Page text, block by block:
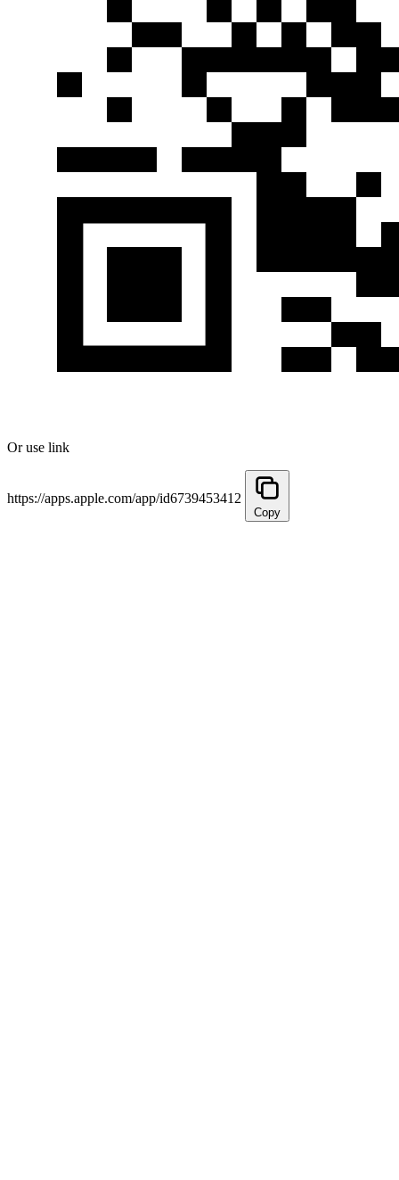
Or use link
https://apps.apple.com/app/id6739453412
Copy